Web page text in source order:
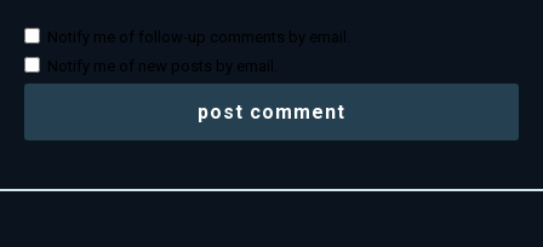
Notify me of follow-up comments by email.
Notify me of new posts by email.